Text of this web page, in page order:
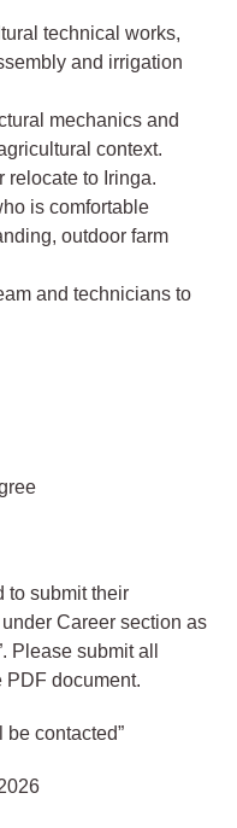
technical works,
and irrigation
mechanics and
context.
relocate to Iringa.
is comfortable
outdoor farm
and technicians to
to submit their
Career section as
Please submit all
document.
contacted”